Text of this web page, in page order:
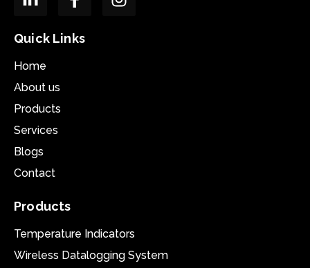
Quick Links
Home
About us
Products
Services
Blogs
Contact
Products
Temperature Indicators
Wireless Datalogging System